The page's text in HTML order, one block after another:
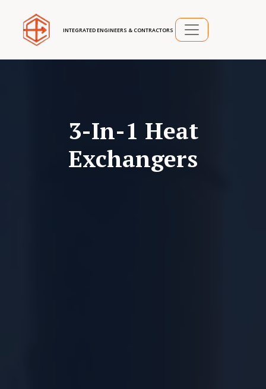
INTEGRATED ENGINEERS & CONTRACTORS
3-In-1 Heat
Exchangers